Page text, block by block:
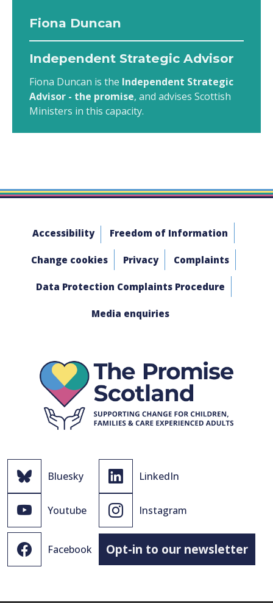
Fiona Duncan
Independent Strategic Advisor
Fiona Duncan is the Independent Strategic
Advisor - the promise, and advises Scottish
Ministers in this capacity.
Accessibility Freedom of Information
Change cookies Privacy Complaints
Data Protection Complaints Procedure
Media enquiries
Bluesky LinkedIn
Youtube Instagram
Facebook Opt-in to our newsletter